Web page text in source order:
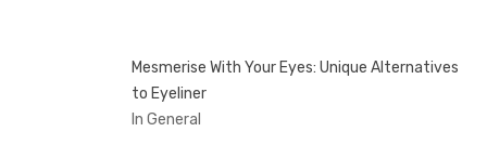
Mesmerise With Your Eyes: Unique Alternatives
to Eyeliner
In General